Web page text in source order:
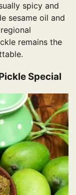
spicy and
sesame oil and
remains the
Special